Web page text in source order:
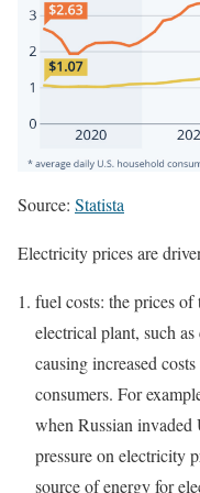
Source: Statista
Electricity prices are
fuel costs: the prices
electrical plant, such
causing increased
consumers. For
when Russian
pressure on electricity
source of energy for